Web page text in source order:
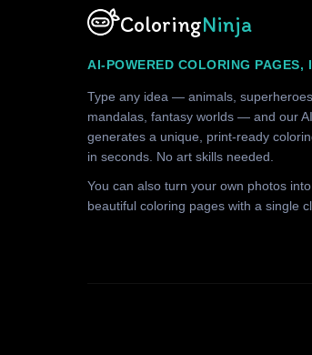
ColoringNinja
AI-POWERED COLORING PAGES,
Type any idea — animals, superheroes,
mandalas, fantasy worlds — and our AI
generates a unique, print-ready
in seconds. No art skills needed.
You can also turn your own photos into
beautiful coloring pages with a single